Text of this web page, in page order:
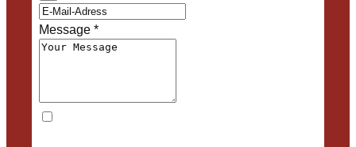
Message*